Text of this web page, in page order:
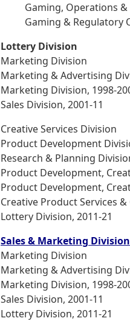
Gaming, Operations
Gaming & Regulatory
Lottery Division
Marketing Division
Marketing & Advertising
Marketing Division, 1998-
Sales Division, 2001-11
Creative Services Division
Product Development
Research & Planning
Product Development,
Product Development,
Creative Product Services
Lottery Division, 2011-21
Sales & Marketing Division
Marketing Division
Marketing & Advertising
Marketing Division, 1998-
Sales Division, 2001-11
Lottery Division, 2011-21